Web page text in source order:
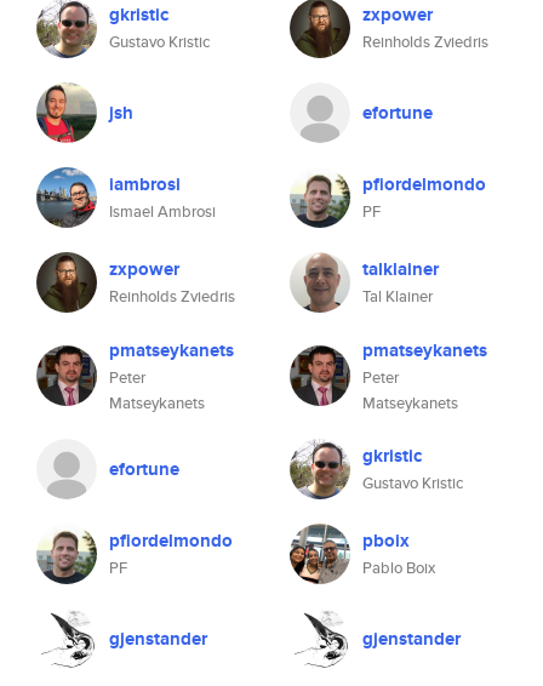
gkristic
Gustavo Kristic
jsh
iambrosi
Ismael Ambrosi
zxpower
Reinholds Zviedris
pmatseykanets
Peter
Matseykanets
efortune
pfiordelmondo
PF
gjenstander
zxpower
Reinholds Zviedris
efortune
pfiordelmondo
PF
talklainer
Tal Klainer
pmatseykanets
Peter
Matseykanets
gkristic
Gustavo Kristic
pboix
Pablo Boix
gjenstander